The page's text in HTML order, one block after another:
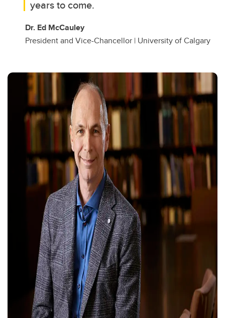
years to come.
Dr. Ed McCauley
President and Vice-Chancellor | University of Calgary